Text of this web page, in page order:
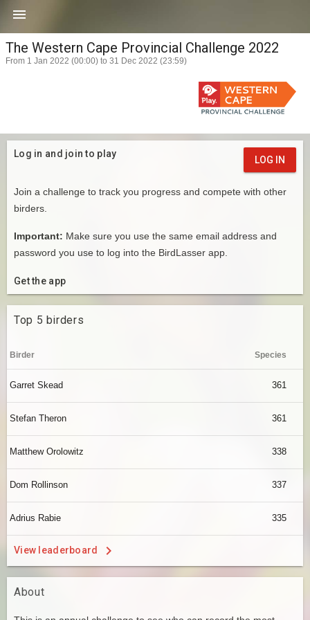

The Western Cape Provincial Challenge 2022
From 1 Jan 2022 (00:00) to 31 Dec 2022 (23:59)
Log in and join to play
LOG IN
Join a challenge to track you progress and compete with other
birders.
Important: Make sure you use the same email address and
password you use to log into the BirdLasser app.
Get the app
Top 5 birders
Birder Species
Garret Skead 361
Stefan Theron 361
Matthew Orolowitz 338
Dom Rollinson 337
Adrius Rabie 335
View leaderboard
About